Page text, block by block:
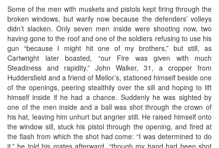
Some of the men with muskets and pistols kept firing through the
broken windows, but warily now because the defenders’ volleys
didn’t slacken. Only seven men inside were shooting now, two
having gone to the roof and one of the soldiers refusing to use his
gun “because I might hit one of my brothers,” but still, as
Cartwright later boasted, “our Fire was given with much
Steadiness and rapidity.” John Walker, 31, a cropper from
Huddersfield and a friend of Mellor’s, stationed himself beside one
of the openings, peering stealthily over the sill and hoping to lift
himself inside if he had a chance. Suddenly he was sighted by
one of the men inside and a ball was shot through the crown of
his hat, leaving him unhurt but angrier still. He raised himself onto
the window sill, stuck his pistol through the opening, and fired at
the flash from which the shot had come: “I was determined to do